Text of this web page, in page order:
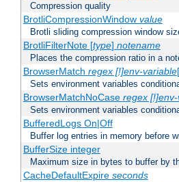
Compression quality
BrotliCompressionWindow value
Brotli sliding compression window
BrotliFilterNote [type] notename
Places the compression ratio in a
BrowserMatch regex [!]env-variable
Sets environment variables
BrowserMatchNoCase regex
Sets environment variables
BufferedLogs On|Off
Buffer log entries in memory before
BufferSize integer
Maximum size in bytes to buffer by
CacheDefaultExpire seconds